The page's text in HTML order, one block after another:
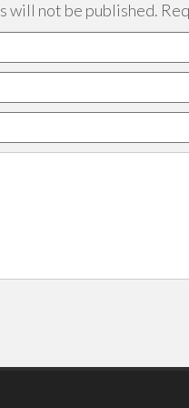
will not be published.